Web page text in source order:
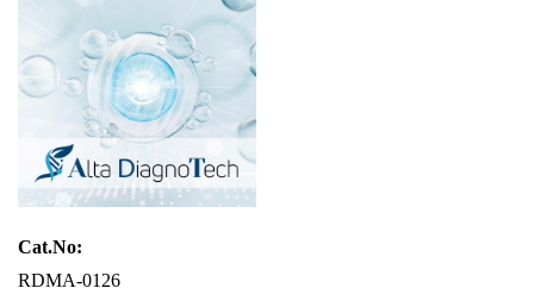
Cat.No:
RDMA-0126